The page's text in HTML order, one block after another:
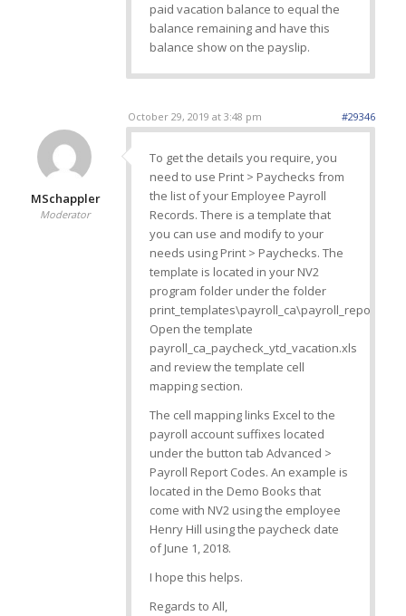
paid vacation balance to equal the
balance remaining and have this
balance show on the payslip.
October 29, 2019 at 3:48 pm #29346
MSchappler
Moderator
To get the details you require, you
need to use Print > Paychecks from
the list of your Employee Payroll
Records. There is a template that
you can use and modify to your
needs using Print > Paychecks. The
template is located in your NV2
program folder under the folder
print_templates\payroll_ca\payroll_reports.
Open the template
payroll_ca_paycheck_ytd_vacation.xls
and review the template cell
mapping section.
The cell mapping links Excel to the
payroll account suffixes located
under the button tab Advanced >
Payroll Report Codes. An example is
located in the Demo Books that
come with NV2 using the employee
Henry Hill using the paycheck date
of June 1, 2018.
I hope this helps.
Regards to All,